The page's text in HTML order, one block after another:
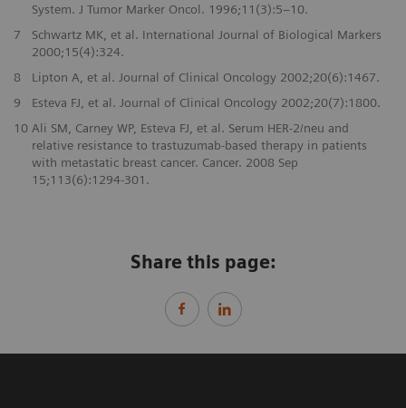
System. J Tumor Marker Oncol. 1996;11(3):5–10.
7
Schwartz MK, et al. International Journal of Biological Markers
2000;15(4):324.
8
Lipton A, et al. Journal of Clinical Oncology 2002;20(6):1467.
9
Esteva FJ, et al. Journal of Clinical Oncology 2002;20(7):1800.
10 Ali SM, Carney WP, Esteva FJ, et al. Serum HER-2/neu and
relative resistance to trastuzumab-based therapy in patients
with metastatic breast cancer. Cancer. 2008 Sep
15;113(6):1294-301.
Share this page: